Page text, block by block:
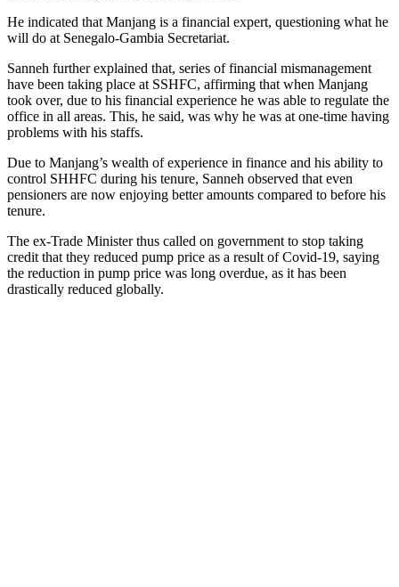
He indicated that Manjang is a financial expert, questioning what he
will do at Senegalo-Gambia Secretariat.
Sanneh further explained that, series of financial mismanagement
have been taking place at SSHFC, affirming that when Manjang
took over, due to his financial experience he was able to regulate the
office in all areas. This, he said, was why he was at one-time having
problems with his staffs.
Due to Manjang’s wealth of experience in finance and his ability to
control SHHFC during his tenure, Sanneh observed that even
pensioners are now enjoying better amounts compared to before his
tenure.
The ex-Trade Minister thus called on government to stop taking
credit that they reduced pump price as a result of Covid-19, saying
the reduction in pump price was long overdue, as it has been
drastically reduced globally.